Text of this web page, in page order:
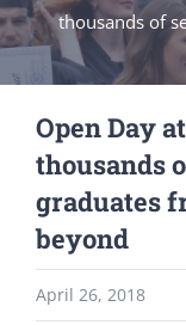
thousands of
Open Day
thousands
graduates
beyond
April 26, 2018